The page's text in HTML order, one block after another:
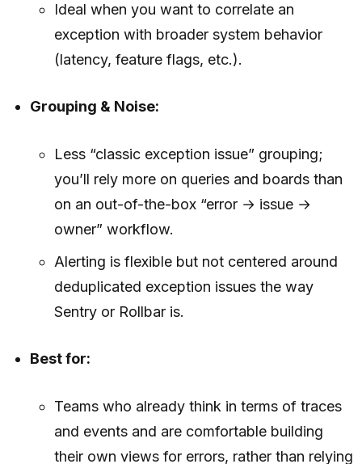
Ideal when you want to correlate an
exception with broader system behavior
(latency, feature flags, etc.).
Grouping & Noise:
Less “classic exception issue” grouping;
you’ll rely more on queries and boards than
on an out-of-the-box “error → issue →
owner” workflow.
Alerting is flexible but not centered around
deduplicated exception issues the way
Sentry or Rollbar is.
Best for:
Teams who already think in terms of traces
and events and are comfortable building
their own views for errors, rather than relying